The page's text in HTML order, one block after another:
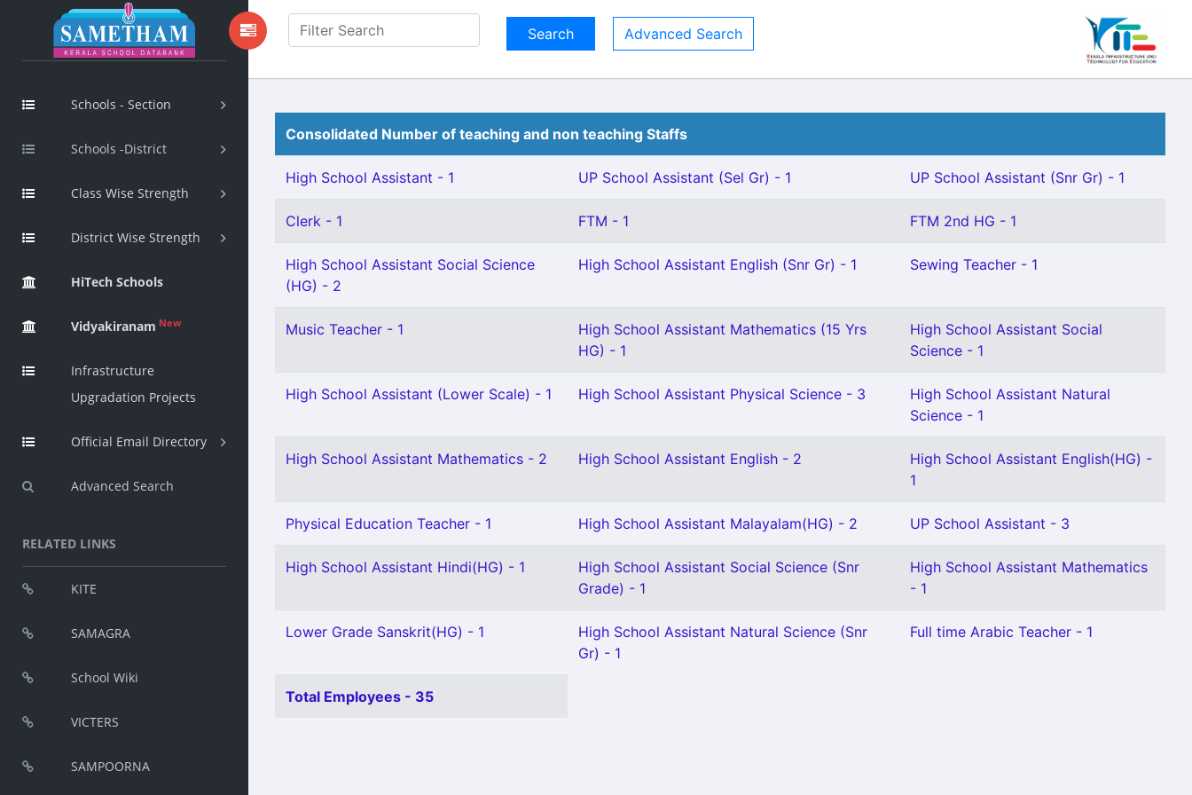
Schools - Section
Schools -District
Class Wise Strength
District Wise Strength
HiTech Schools
Vidyakiranam New
Infrastructure
Upgradation Projects
Official Email Directory
Advanced Search
RELATED LINKS
KITE
SAMAGRA
School Wiki
VICTERS
SAMPOORNA
Advanced Search
Consolidated Number of teaching and non teaching Staffs
High School Assistant - 1 UP School Assistant (Sel Gr) - 1 UP School Assistant (Snr Gr) - 1
Clerk - 1 FTM - 1 FTM 2nd HG - 1
High School Assistant Social Science
(HG) - 2
High School Assistant English (Snr Gr) - 1 Sewing Teacher - 1
Music Teacher - 1
High School Assistant Mathematics (15 Yrs
HG) - 1
High School Assistant Social
Science - 1
High School Assistant (Lower Scale) - 1 High School Assistant Physical Science - 3
High School Assistant Natural
Science - 1
High School Assistant Mathematics - 2 High School Assistant English - 2
High School Assistant English(HG) -
1
Physical Education Teacher - 1 High School Assistant Malayalam(HG) - 2 UP School Assistant - 3
High School Assistant Hindi(HG) - 1
High School Assistant Social Science (Snr
Grade) - 1
High School Assistant Mathematics
- 1
Lower Grade Sanskrit(HG) - 1
High School Assistant Natural Science (Snr
Gr) - 1
Full time Arabic Teacher - 1
Total Employees - 35